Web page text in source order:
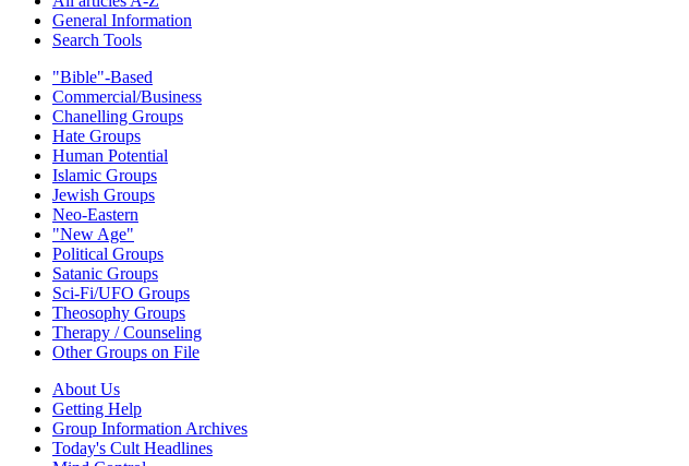
General Information
Search Tools
"Bible"-Based
Commercial/Business
Chanelling Groups
Hate Groups
Human Potential
Islamic Groups
Jewish Groups
Neo-Eastern
"New Age"
Political Groups
Satanic Groups
Sci-Fi/UFO Groups
Theosophy Groups
Therapy / Counseling
Other Groups on File
About Us
Getting Help
Group Information Archives
Today's Cult Headlines